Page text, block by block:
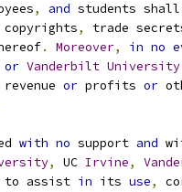
, and students
,
trade
. Moreover, in no
or Vanderbilt University
or profits or
with no support and
, UC Irvine,
to assist in its use,